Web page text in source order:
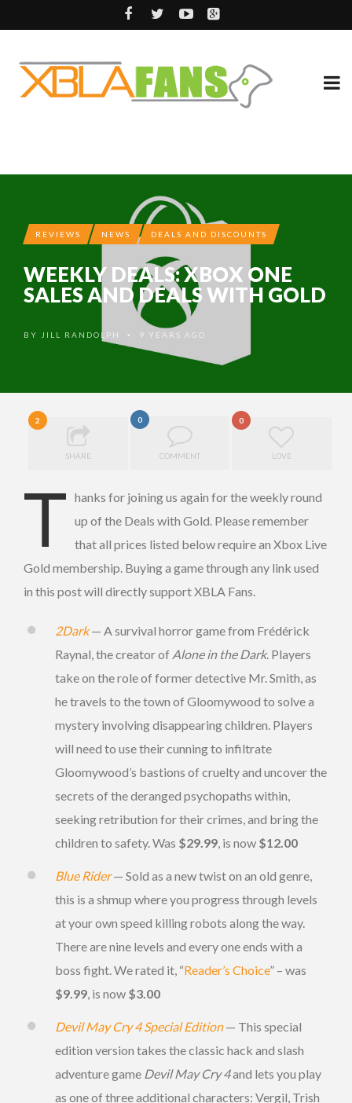
REVIEWS NEWS DEALS AND DISCOUNTS
WEEKLY DEALS: XBOX ONE
SALES AND DEALS WITH GOLD
BY JILL RANDOLPH • 9 YEARS AGO
2
SHARE
0
COMMENT
0
LOVE
T hanks for joining us again for the weekly round
up of the Deals with Gold. Please remember
that all prices listed below require an Xbox Live
Gold membership. Buying a game through any link used
in this post will directly support XBLA Fans.
2Dark— A survival horror game from Frédérick
Raynal, the creator of Alone in the Dark. Players
take on the role of former detective Mr. Smith, as
he travels to the town of Gloomywood to solve a
mystery involving disappearing children. Players
will need to use their cunning to infiltrate
Gloomywood’s bastions of cruelty and uncover the
secrets of the deranged psychopaths within,
seeking retribution for their crimes, and bring the
children to safety. Was $29.99, is now $12.00
Blue Rider— Sold as a new twist on an old genre,
this is a shmup where you progress through levels
at your own speed killing robots along the way.
There are nine levels and every one ends with a
boss fight. We rated it, “Reader’s Choice” – was
$9.99, is now $3.00
Devil May Cry 4 Special Edition— This special
edition version takes the classic hack and slash
adventure game Devil May Cry 4and lets you play
as one of three additional characters: Vergil, Trish